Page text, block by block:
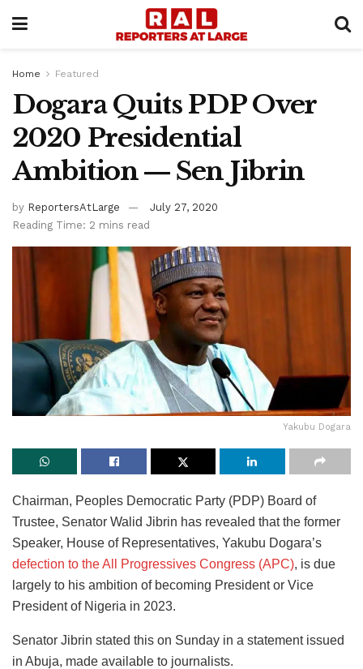
Home Featured
Dogara Quits PDP Over
2020 Presidential
Ambition ― Sen Jibrin
by ReportersAtLarge
July 27, 2020
Reading Time: 2 mins read
Yakubu Dogara
Chairman, Peoples Democratic Party (PDP) Board of
Trustee, Senator Walid Jibrin has revealed that the former
Speaker, House of Representatives, Yakubu Dogara’s
defection to the All Progressives Congress (APC), is due
largely to his ambition of becoming President or Vice
President of Nigeria in 2023.
Senator Jibrin stated this on Sunday in a statement issued
in Abuja, made available to journalists.